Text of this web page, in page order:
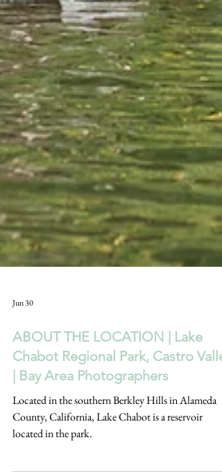
Jun 30
ABOUT THE LOCATION | Lake
Chabot Regional Park, Castro
| Bay Area Photographers
Located in the southern Berkley Hills in Alameda